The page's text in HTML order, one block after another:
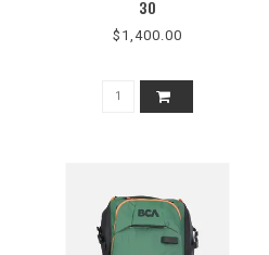
30
$1,400.00